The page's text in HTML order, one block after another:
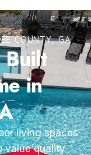
COUNTY, GA
Built
in
living spaces
value quality